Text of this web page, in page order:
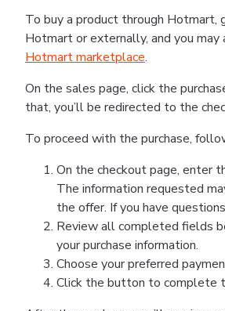
To buy a product through Hotmart,
Hotmart or externally, and you
Hotmart marketplace.
On the sales page, click the
that, you’ll be redirected to the
To proceed with the purchase,
On the checkout page, enter
The information requested
the offer. If you have
Review all completed fields
your purchase information.
Choose your preferred
Click the button to complete